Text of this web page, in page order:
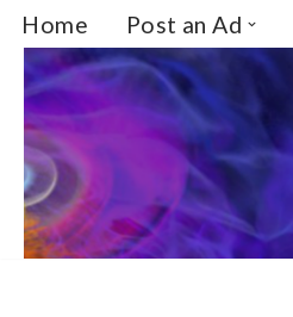
Skip
to
content
Home Post an Ad